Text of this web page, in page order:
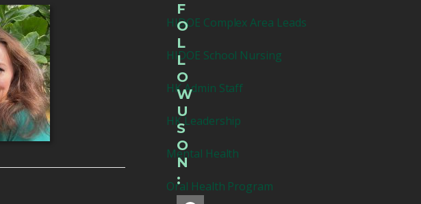
HIDOE Complex Area Leads
HIDOE School Nursing
HK Admin Staff
HK Leadership
Mental Health
Oral Health Program
F
O
L
L
O
W
U
S
O
N
: